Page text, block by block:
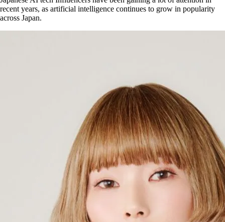
recent years, as artificial intelligence continues to grow in popularity
across Japan.